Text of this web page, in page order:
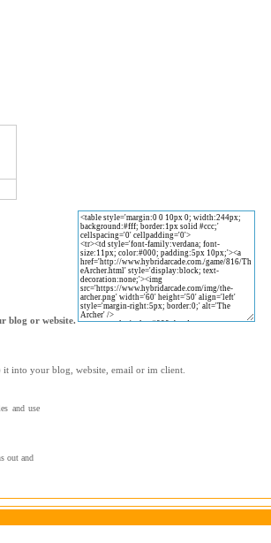
blog or website.
into your blog, website, email or im client.
and use
out and